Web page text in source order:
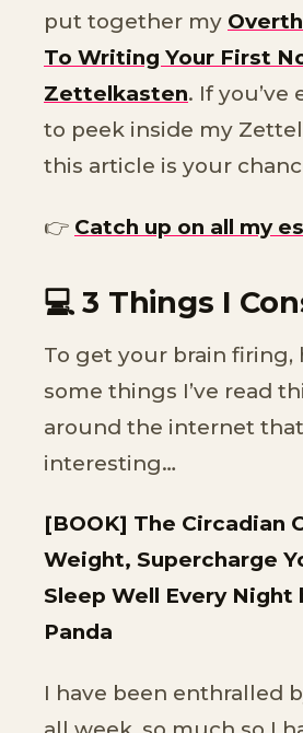
put together my
To Writing Your First
Zettelkasten. If you’ve
to peek inside my
this article is your
👉 Catch up on all my
💻 3 Things I
To get your brain firing,
some things I’ve read
around the internet that
interesting…
[BOOK] The Circadian
Weight, Supercharge
Sleep Well Every Night
Panda
I have been enthralled